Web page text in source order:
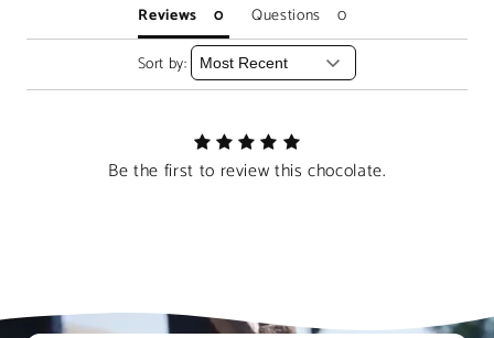
Reviews
Questions
Sort by:
Be the first to review this chocolate.